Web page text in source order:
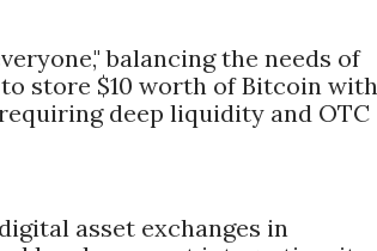
balancing the needs of
store $10 worth of Bitcoin with
deep liquidity and OTC
asset exchanges in